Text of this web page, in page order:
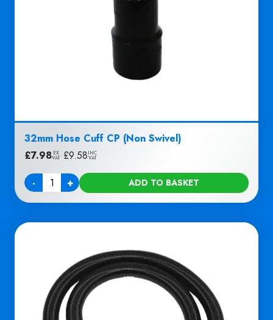
32mm Hose Cuff CP (Non Swivel)
£7.98 EX
VAT £9.58INC
VAT
-
Quantity + ADD TO BASKET